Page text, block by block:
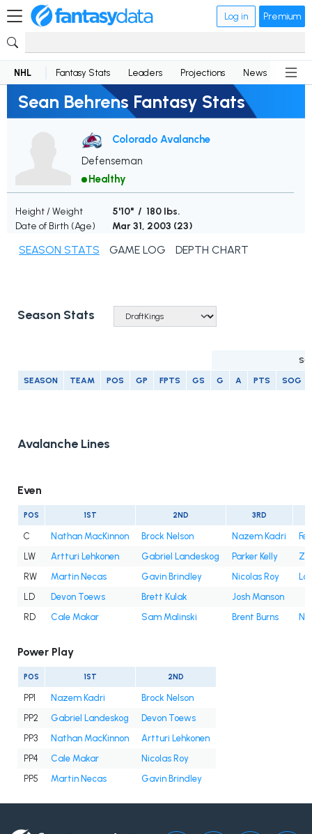
Log in Premium
NHL Fantasy Stats Leaders Projections News
Sean Behrens Fantasy Stats
Colorado Avalanche
Defenseman
Healthy
Height / Weight
5'10" / 180 lbs.
Date of Birth (Age)
Mar 31, 2003 (23)
SEASON STATS GAME LOG DEPTH CHART
Season Stats
SEASON TEAM POS GP FPTS GS G A PTS SOG
Avalanche Lines
Even
POS 1ST 2ND 3RD
C Nathan MacKinnon Brock Nelson Nazem Kadri
LW
Artturi Lehkonen Gabriel Landeskog Parker Kelly
RW
Martin Necas Gavin Brindley Nicolas Roy
LD
Devon Toews Brett Kulak
Josh Manson
RD
Cale Makar Sam Malinski Brent Burns
Power Play
POS 1ST 2ND
PP1 Nazem Kadri
Brock Nelson
PP2
Gabriel Landeskog
Devon Toews
PP3
Nathan MacKinnon
Artturi Lehkonen
PP4
Cale Makar
Nicolas Roy
PP5
Martin Necas Gavin Brindley